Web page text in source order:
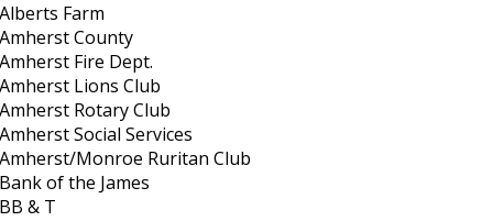
Alberts Farm
Amherst County
Amherst Fire Dept.
Amherst Lions Club
Amherst Rotary Club
Amherst Social Services
Amherst/Monroe Ruritan Club
Bank of the James
BB & T